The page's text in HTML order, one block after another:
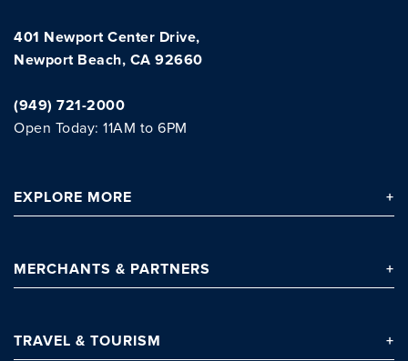
401 Newport Center Drive,
Newport Beach, CA 92660
(949) 721-2000
Open Today: 11AM to 6PM
EXPLORE MORE
MERCHANTS & PARTNERS
TRAVEL & TOURISM